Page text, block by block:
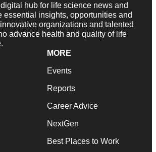
hub for life science news and
essential insights, opportunities and
organizations and talented
advance health and quality of life
MORE
Events
Reports
Career Advice
NextGen
Best Places to Work